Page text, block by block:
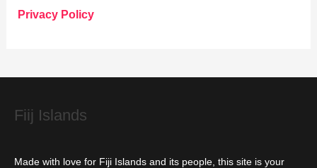
o
e
Privacy Policy
Fiij Islands
Made with love for Fiji Islands and its people, this site is your